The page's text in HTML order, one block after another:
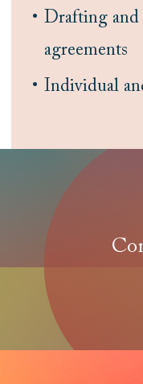
Drafting and
agreements
Individual